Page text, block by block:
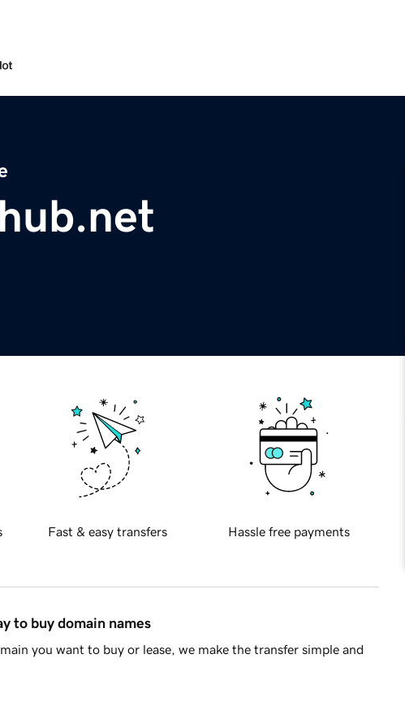
Fast & easy transfers Hassle free payments
to buy domain names
you want to buy or lease, we make the transfer simple and